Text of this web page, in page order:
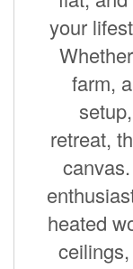
your
farm,
retreat,
heated